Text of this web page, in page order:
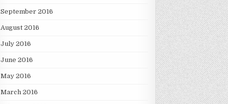
September 2016
August 2016
July 2016
June 2016
May 2016
March 2016